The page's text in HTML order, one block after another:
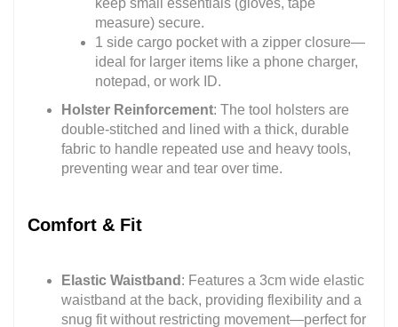
measure) secure.
1 side cargo pocket with a zipper closure—
ideal for larger items like a phone charger,
notepad, or work ID.
Holster Reinforcement: The tool holsters are
double-stitched and lined with a thick, durable
fabric to handle repeated use and heavy tools,
preventing wear and tear over time.
Comfort & Fit
Elastic Waistband : Features a 3cm wide elastic
waistband at the back, providing flexibility and a
snug fit without restricting movement—perfect for